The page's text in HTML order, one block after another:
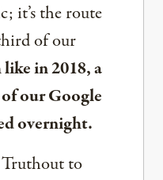
it’s the route
of our
in 2018, a
our Google
overnight.
to